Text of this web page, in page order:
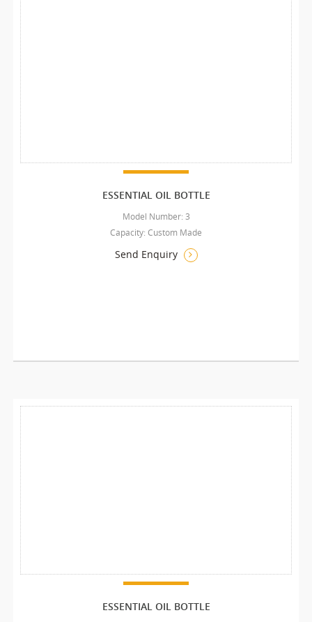
ESSENTIAL OIL BOTTLE
Model Number: 3
Capacity: Custom Made
Send Enquiry
ESSENTIAL OIL BOTTLE